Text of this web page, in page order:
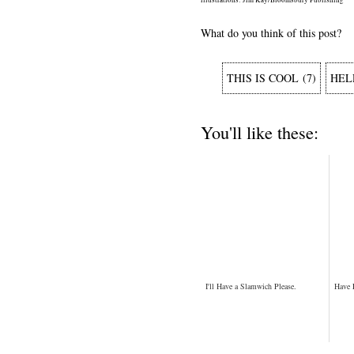
What do you think of this post?
THIS IS COOL (7)
You'll like these:
I'll Have a Slamwich Please. Have